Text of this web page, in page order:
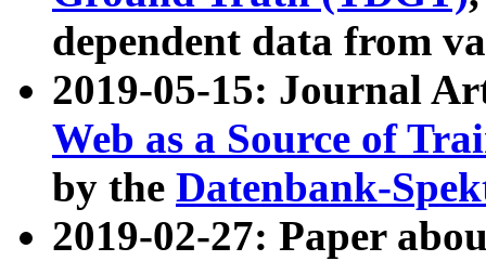
dependent data from
2019-05-15: Journal
Web as a Source of
by the Datenbank-
2019-02-27: Paper